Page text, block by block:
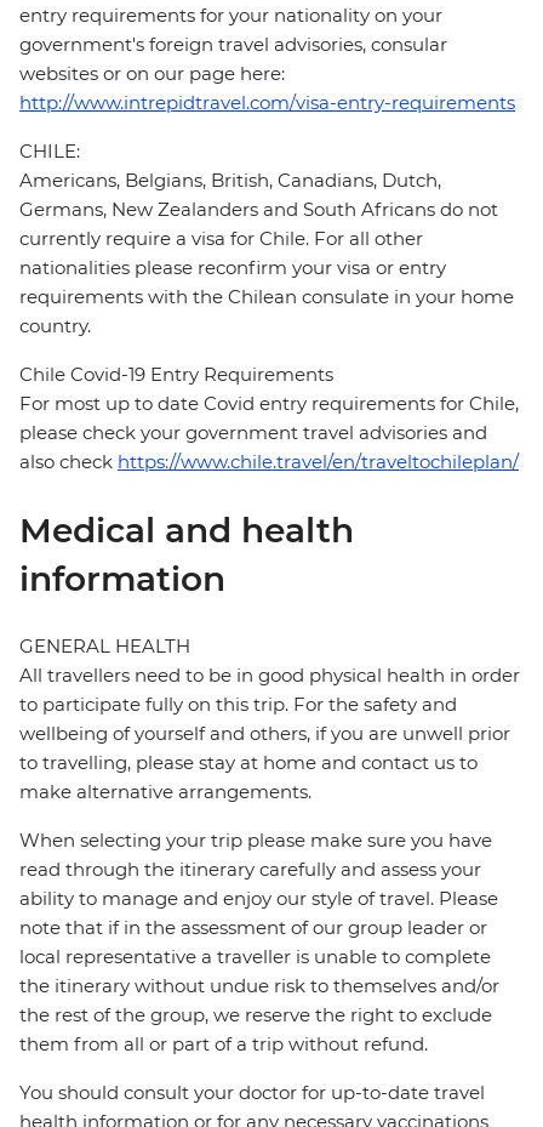
entry requirements for your nationality on your
government's foreign travel advisories, consular
websites or on our page here:
http://www.intrepidtravel.com/visa-entry-requirements
CHILE:
Americans, Belgians, British, Canadians, Dutch,
Germans, New Zealanders and South Africans do not
currently require a visa for Chile. For all other
nationalities please reconfirm your visa or entry
requirements with the Chilean consulate in your home
country.
Chile Covid-19 Entry Requirements
For most up to date Covid entry requirements for Chile,
please check your government travel advisories and
also check https://www.chile.travel/en/traveltochileplan/
Medical and health
information
GENERAL HEALTH
All travellers need to be in good physical health in order
to participate fully on this trip. For the safety and
wellbeing of yourself and others, if you are unwell prior
to travelling, please stay at home and contact us to
make alternative arrangements.
When selecting your trip please make sure you have
read through the itinerary carefully and assess your
ability to manage and enjoy our style of travel. Please
note that if in the assessment of our group leader or
local representative a traveller is unable to complete
the itinerary without undue risk to themselves and/or
the rest of the group, we reserve the right to exclude
them from all or part of a trip without refund.
You should consult your doctor for up-to-date travel
health information or for any necessary vaccinations